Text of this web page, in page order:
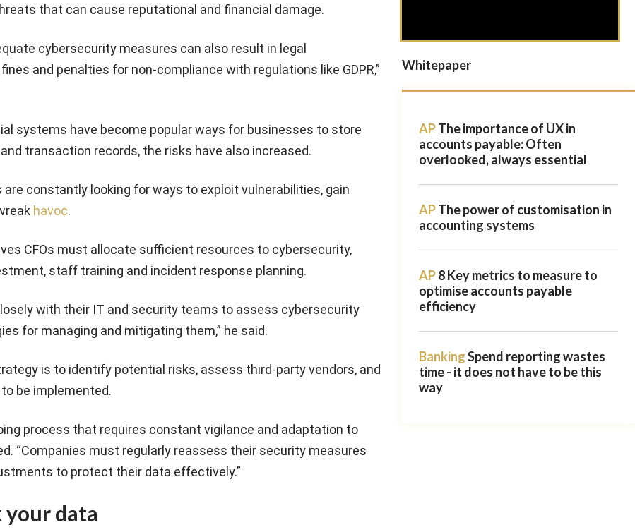
that can cause reputational and financial damage.
cybersecurity measures can also result in legal
and penalties for non-compliance with regulations like GDPR,”
systems have become popular ways for businesses to store
transaction records, the risks have also increased.
are constantly looking for ways to exploit vulnerabilities, gain
havoc.
CFOs must allocate sufficient resources to cybersecurity,
staff training and incident response planning.
with their IT and security teams to assess cybersecurity
for managing and mitigating them,” he said.
is to identify potential risks, assess third-party vendors, and
be implemented.
process that requires constant vigilance and adaptation to
“Companies must regularly reassess their security measures
to protect their data effectively.”
data
Whitepaper
APThe importance of UX in
accounts payable: Often
overlooked, always essential
APThe power of customisation in
accounting systems
AP8 Key metrics to measure to
optimise accounts payable
efficiency
BankingSpend reporting wastes
time - it does not have to be this
way